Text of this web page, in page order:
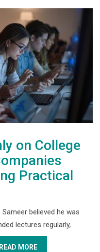
on College
Practical
believed he was
lectures regularly,
READ MORE